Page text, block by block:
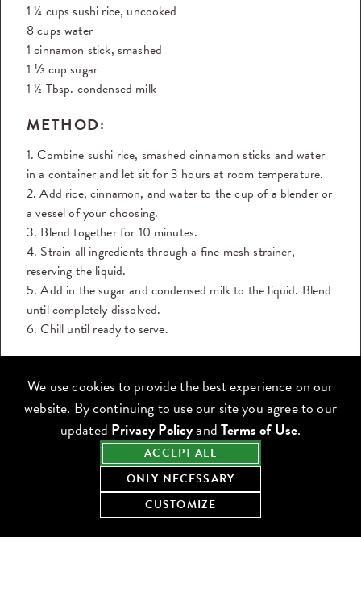
1 ¼ cups sushi rice, uncooked
8 cups water
1 cinnamon stick, smashed
1 ⅓ cup sugar
1 ½ Tbsp. condensed milk
METHOD:
1. Combine sushi rice, smashed cinnamon sticks and water
in a container and let sit for 3 hours at room temperature.
2. Add rice, cinnamon, and water to the cup of a blender or
a vessel of your choosing.
3. Blend together for 10 minutes.
4. Strain all ingredients through a fine mesh strainer,
reserving the liquid.
5. Add in the sugar and condensed milk to the liquid. Blend
until completely dissolved.
6. Chill until ready to serve.
Share this recipe:
ACCEPT ALL
ONLY NECESSARY
CUSTOMIZE
We use cookies to provide the best experience on our
website. By continuing to use our site you agree to our
updated Privacy PolicyandTerms of Use.